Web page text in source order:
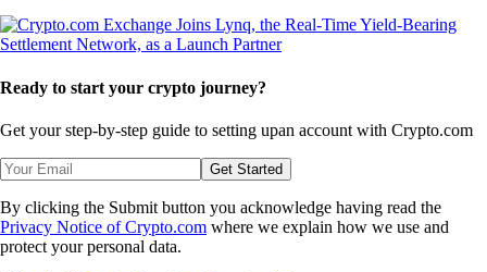
Ready to start your crypto journey?
Get your step-by-step guide to setting upan account with Crypto.com
Get Started
By clicking the Submit button you acknowledge having read the
Privacy Notice of Crypto.com where we explain how we use and
protect your personal data.